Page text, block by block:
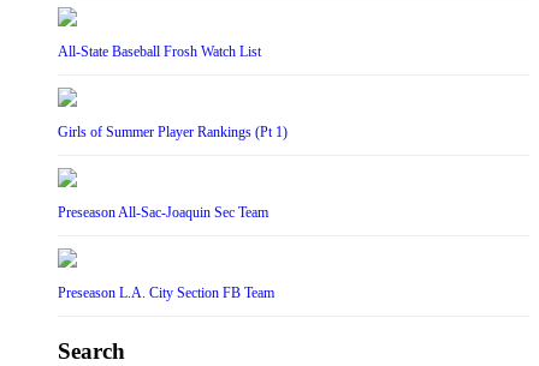
All-State Baseball Frosh Watch List
Girls of Summer Player Rankings (Pt 1)
Preseason All-Sac-Joaquin Sec Team
Preseason L.A. City Section FB Team
Search